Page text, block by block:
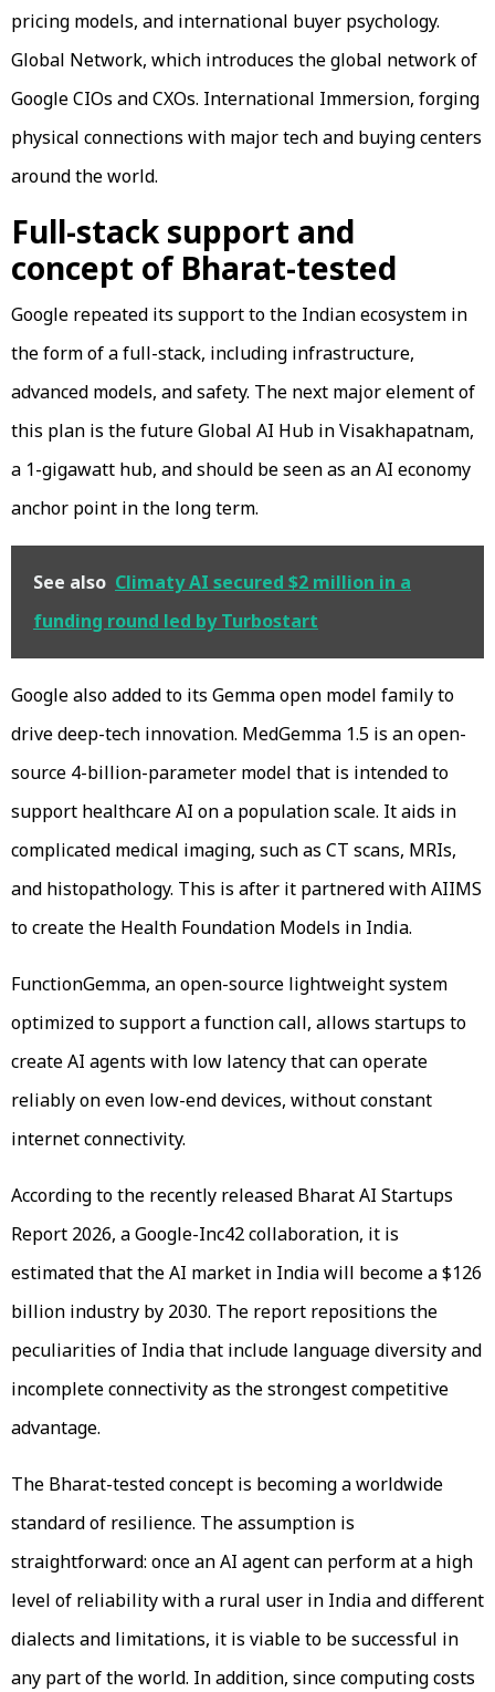
pricing models, and international buyer psychology.
Global Network, which introduces the global network of
Google CIOs and CXOs. International Immersion, forging
physical connections with major tech and buying centers
around the world.
Full-stack support and
concept of Bharat-tested
Google repeated its support to the Indian ecosystem in
the form of a full-stack, including infrastructure,
advanced models, and safety. The next major element of
this plan is the future Global AI Hub in Visakhapatnam,
a 1-gigawatt hub, and should be seen as an AI economy
anchor point in the long term.
See also Climaty AI secured $2 million in a
funding round led by Turbostart
Google also added to its Gemma open model family to
drive deep-tech innovation. MedGemma 1.5 is an open-
source 4-billion-parameter model that is intended to
support healthcare AI on a population scale. It aids in
complicated medical imaging, such as CT scans, MRIs,
and histopathology. This is after it partnered with AIIMS
to create the Health Foundation Models in India.
FunctionGemma, an open-source lightweight system
optimized to support a function call, allows startups to
create AI agents with low latency that can operate
reliably on even low-end devices, without constant
internet connectivity.
According to the recently released Bharat AI Startups
Report 2026, a Google-Inc42 collaboration, it is
estimated that the AI market in India will become a $126
billion industry by 2030. The report repositions the
peculiarities of India that include language diversity and
incomplete connectivity as the strongest competitive
advantage.
The Bharat-tested concept is becoming a worldwide
standard of resilience. The assumption is
straightforward: once an AI agent can perform at a high
level of reliability with a rural user in India and different
dialects and limitations, it is viable to be successful in
any part of the world. In addition, since computing costs